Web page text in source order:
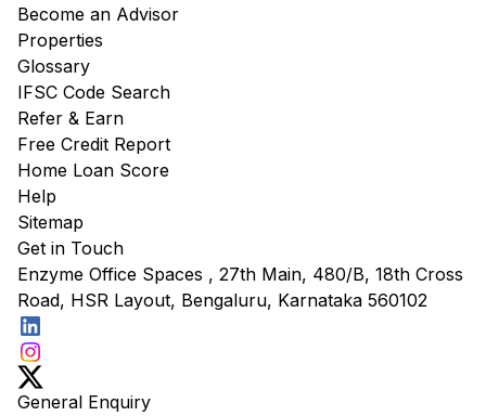
Become an Advisor
Properties
Glossary
IFSC Code Search
Refer & Earn
Free Credit Report
Home Loan Score
Help
Sitemap
Get in Touch
Enzyme Office Spaces , 27th Main, 480/B, 18th Cross
Road, HSR Layout, Bengaluru, Karnataka 560102
General Enquiry